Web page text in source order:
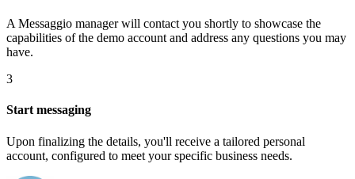
A Messaggio manager will contact you shortly to showcase the
capabilities of the demo account and address any questions you may
have.
3
Start messaging
Upon finalizing the details, you'll receive a tailored personal
account, configured to meet your specific business needs.